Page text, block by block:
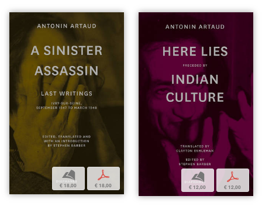
b
€ 18,00
p
€ 18,00
b
€ 12,00
p
€ 12,00